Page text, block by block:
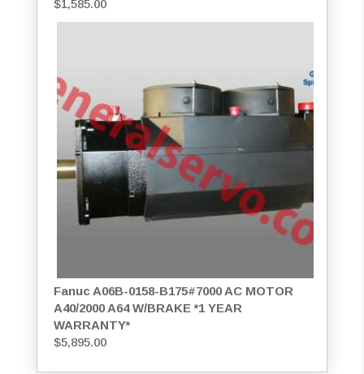
$1,585.00
Fanuc A06B-0158-B175#7000 AC MOTOR
A40/2000 A64 W/BRAKE *1 YEAR
WARRANTY*
$5,895.00